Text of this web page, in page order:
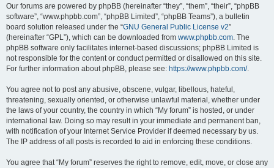
Our forums are powered by phpBB (hereinafter “they”, “them”, “their”, “phpBB
software”, “www.phpbb.com”, “phpBB Limited”, “phpBB Teams”), a bulletin
board solution released under the “GNU General Public License v2”
(hereinafter “GPL”), which can be downloaded from www.phpbb.com. The
phpBB software only facilitates internet-based discussions; phpBB Limited is
not responsible for the content or conduct permitted or disallowed on this site.
For further information about phpBB, please see: https://www.phpbb.com/.
You agree not to post any abusive, obscene, vulgar, libellous, hateful,
threatening, sexually oriented, or otherwise unlawful material, whether under
the laws of your country, the country in which “My forum” is hosted, or under
international law. Doing so may result in your immediate and permanent ban,
with notification of your Internet Service Provider if deemed necessary by us.
The IP address of all posts is recorded to aid in enforcing these conditions.
You agree that “My forum” reserves the right to remove, edit, move, or close any